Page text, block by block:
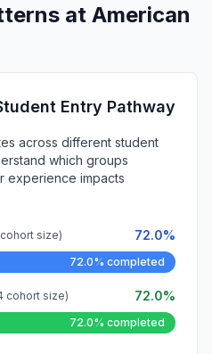
at American
Entry Pathway
across different student
which groups
experience impacts
size) 72.0%
72.0% completed
cohort size) 72.0%
72.0% completed